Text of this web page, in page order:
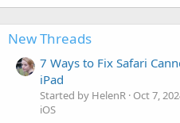
New Threads
7 Ways to Fix Safari
iPad
Started by HelenR Oct 7,
iOS